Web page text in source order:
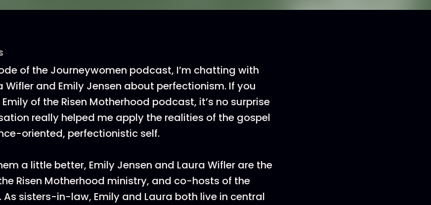
of the Journeywomen podcast, I’m chatting with
Wifler and Emily Jensen about perfectionism. If you
of the Risen Motherhood podcast, it’s no surprise
really helped me apply the realities of the gospel
oriented, perfectionistic self.
a little better, Emily Jensen and Laura Wifler are the
Risen Motherhood ministry, and co-hosts of the
sisters-in-law, Emily and Laura both live in central